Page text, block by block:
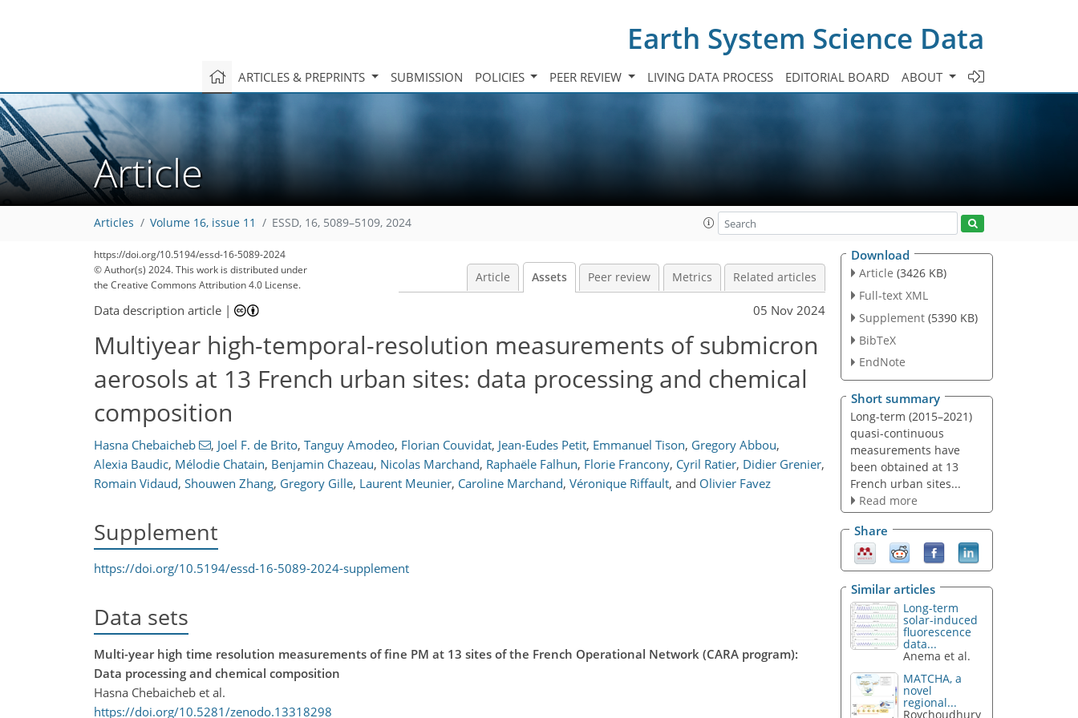
Earth System Science Data
ARTICLES & PREPRINTS SUBMISSION POLICIES PEER REVIEW LIVING DATA PROCESS EDITORIAL BOARD ABOUT
Article
Articles Volume 16, issue 11 ESSD, 16, 5089–5109, 2024
https://doi.org/10.5194/essd-16-5089-2024
© Author(s) 2024. This work is distributed under
the Creative Commons Attribution 4.0 License.
Article Assets Peer review Metrics Related articles
Data description article | 05 Nov 2024
Multiyear high-temporal-resolution measurements of submicron
aerosols at 13 French urban sites: data processing and chemical
composition
Hasna Chebaicheb , Joel F. de Brito, Tanguy Amodeo, Florian Couvidat, Jean-Eudes Petit, Emmanuel Tison, Gregory Abbou,
Alexia Baudic, Mélodie Chatain, Benjamin Chazeau, Nicolas Marchand, Raphaële Falhun, Florie Francony, Cyril Ratier, Didier Grenier,
Romain Vidaud, Shouwen Zhang, Gregory Gille, Laurent Meunier, Caroline Marchand, Véronique Riffault, and Olivier Favez
Supplement
https://doi.org/10.5194/essd-16-5089-2024-supplement
Data sets
Multi-year high time resolution measurements of fine PM at 13 sites of the French Operational Network (CARA program):
Data processing and chemical composition
Hasna Chebaicheb et al.
https://doi.org/10.5281/zenodo.13318298
Download
Article (3426 KB)
Full-text XML
Supplement (5390 KB)
BibTeX
EndNote
Short summary
Long-term (2015–2021)
quasi-continuous
measurements have
been obtained at 13
French urban sites...
Read more
Share
Similar articles
Long-term
solar-induced
fluorescence
data...
Anema et al.
MATCHA, a
novel
regional...
Roychoudhury